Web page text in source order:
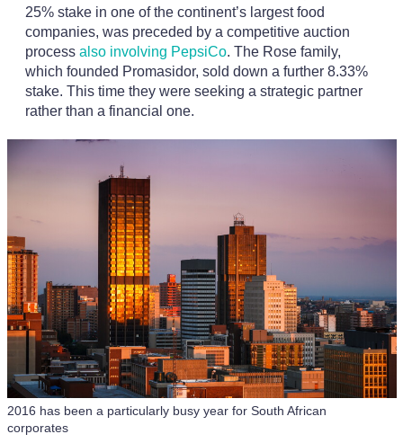
25% stake in one of the continent’s largest food
companies, was preceded by a competitive auction
process also involving PepsiCo. The Rose family,
which founded Promasidor, sold down a further 8.33%
stake. This time they were seeking a strategic partner
rather than a financial one.
2016 has been a particularly busy year for South African
corporates